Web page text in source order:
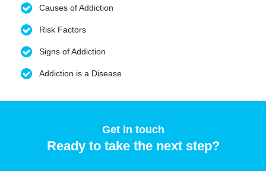
Causes of Addiction
Risk Factors
Signs of Addiction
Addiction is a Disease
Get in touch
Ready to take the next step?